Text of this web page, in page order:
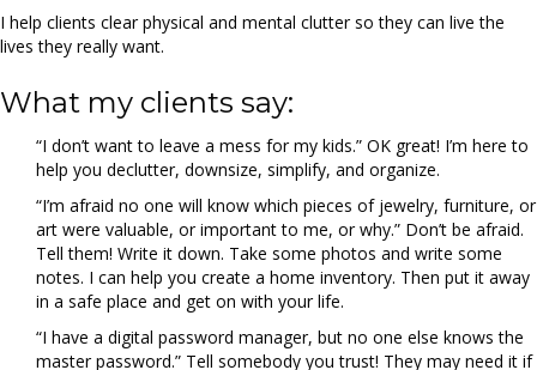
I help clients clear physical and mental clutter so they can live the
lives they really want.
What my clients say:
“I don’t want to leave a mess for my kids.” OK great! I’m here to
help you declutter, downsize, simplify, and organize.
“I’m afraid no one will know which pieces of jewelry, furniture, or
art were valuable, or important to me, or why.” Don’t be afraid.
Tell them! Write it down. Take some photos and write some
notes. I can help you create a home inventory. Then put it away
in a safe place and get on with your life.
“I have a digital password manager, but no one else knows the
master password.” Tell somebody you trust! They may need it if